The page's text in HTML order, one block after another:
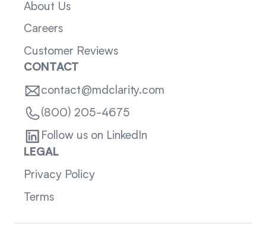
About Us
Careers
Customer Reviews
CONTACT
contact@mdclarity.com
(800) 205-4675
Follow us on LinkedIn
LEGAL
Privacy Policy
Terms